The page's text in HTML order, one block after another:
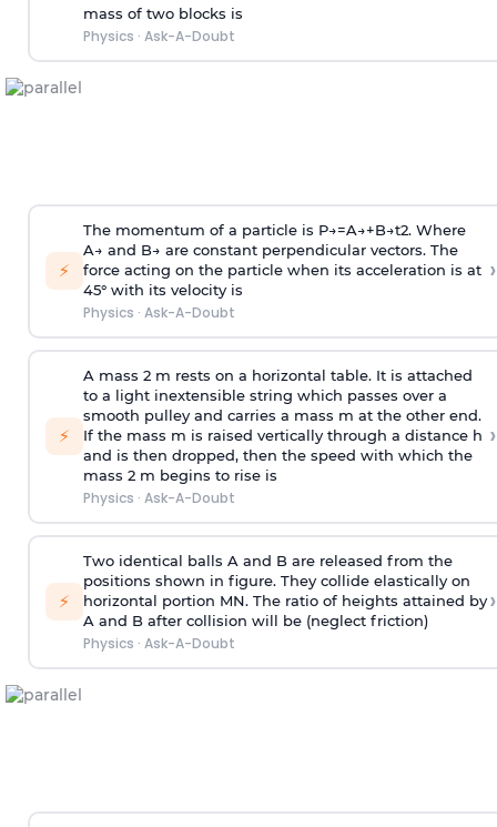
mass of two blocks is
Physics · Ask-A-Doubt
⚡
The momentum of a particle is P→=A→+B→t2. Where
A→ and B→ are constant perpendicular vectors. The
force acting on the particle when its acceleration is at
45° with its velocity is
Physics · Ask-A-Doubt
›
⚡
A mass 2 m rests on a horizontal table. It is attached
to a light inextensible string which passes over a
smooth pulley and carries a mass m at the other end.
If the mass m is raised vertically through a distance h
and is then dropped, then the speed with which the
mass 2 m begins to rise is
Physics · Ask-A-Doubt
›
⚡
Two identical balls A and B are released from the
positions shown in figure. They collide elastically on
horizontal portion MN. The ratio of heights attained by
A and B after collision will be (neglect friction)
Physics · Ask-A-Doubt
›